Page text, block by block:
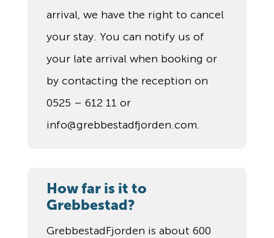
arrival, we have the right to cancel
your stay. You can notify us of
your late arrival when booking or
by contacting the reception on
0525 – 612 11 or
info@grebbestadfjorden.com.
How far is it to
Grebbestad?
GrebbestadFjorden is about 600